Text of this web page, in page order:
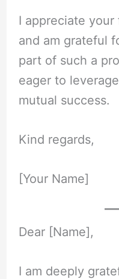
I appreciate
and am grateful
part of such a
eager to
mutual success.
Kind regards,
[Your Name]
Dear [Name],
I am deeply